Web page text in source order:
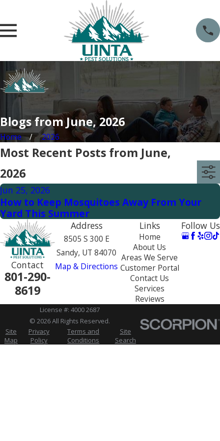
Blogs from June, 2026
Home 2026
Most Recent Posts from June,
2026
Jun 25, 2026
How to Keep Mosquitoes Away From Your
Yard This Summer
Contact
801-290-
8619
Address
8505 S 300 E
Sandy, UT 84070
Map & Directions
Links
Home
About Us
Areas We Serve
Customer Portal
Contact Us
Services
Reviews
Follow Us
License #: 4000 2687
© 2026 All Rights Reserved.
Site
Map
Privacy
Policy
Terms and
Conditions
Site
Search